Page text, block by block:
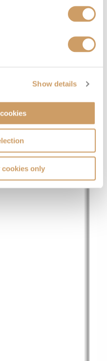
Show details
cookies only